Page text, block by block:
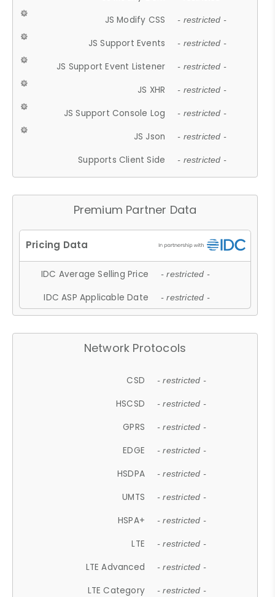
JS Modify CSS - restricted -
JS Support Events - restricted -
JS Support Event Listener - restricted -
JS XHR - restricted -
JS Support Console Log - restricted -
JS Json - restricted -
Supports Client Side - restricted -
Premium Partner Data
IDC Average Selling Price - restricted -
IDC ASP Applicable Date - restricted -
Network Protocols
CSD - restricted -
HSCSD - restricted -
GPRS - restricted -
EDGE - restricted -
HSDPA - restricted -
UMTS - restricted -
HSPA+ - restricted -
LTE - restricted -
LTE Advanced - restricted -
LTE Category - restricted -